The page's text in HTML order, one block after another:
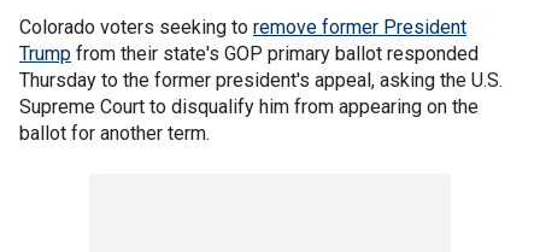
Colorado voters seeking to remove former President
Trump from their state's GOP primary ballot responded
Thursday to the former president's appeal, asking the U.S.
Supreme Court to disqualify him from appearing on the
ballot for another term.